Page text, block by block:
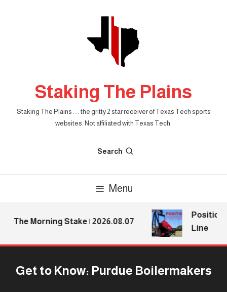
Staking The Plains
Staking The Plains . . . the gritty 2 star receiver of Texas Tech sports
websites. Not affiliated with Texas Tech.
Search
Menu
The Morning Stake | 2026.08.07
Position
Line
Get to Know: Purdue Boilermakers